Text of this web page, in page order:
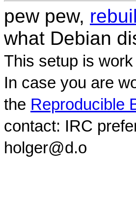
pew pew,
what Debian
This setup is
In case you are
the Reproducible
contact: IRC
holger@d.o